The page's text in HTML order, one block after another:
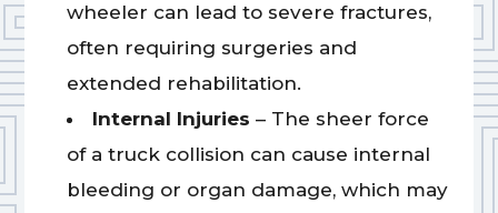
wheeler can lead to severe fractures,
often requiring surgeries and
extended rehabilitation.
Internal Injuries – The sheer force
of a truck collision can cause internal
bleeding or organ damage, which may